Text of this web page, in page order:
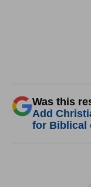
Was this
Add
for Biblical